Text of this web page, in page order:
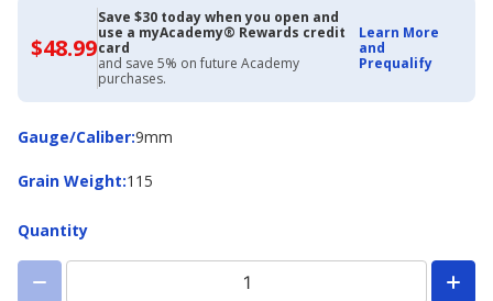
$48.99$48.99
with
Academy
Credit
Card
Save $30 today when you open and
use a myAcademy® Rewards credit
card
and save 5% on future Academy
purchases.
Learn More
and
Prequalify
Gauge/Caliber:
Gauge/Caliber9mm
Grain Weight:
Grain
115
Quantity